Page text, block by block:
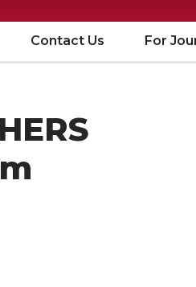
Contact Us For